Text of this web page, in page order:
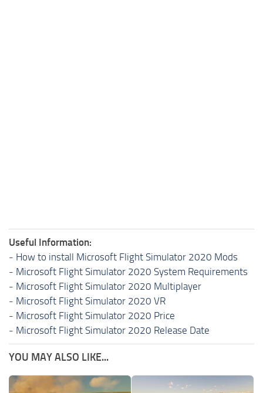
Useful Information:
- How to install Microsoft Flight Simulator 2020 Mods
- Microsoft Flight Simulator 2020 System Requirements
- Microsoft Flight Simulator 2020 Multiplayer
- Microsoft Flight Simulator 2020 VR
- Microsoft Flight Simulator 2020 Price
- Microsoft Flight Simulator 2020 Release Date
YOU MAY ALSO LIKE...